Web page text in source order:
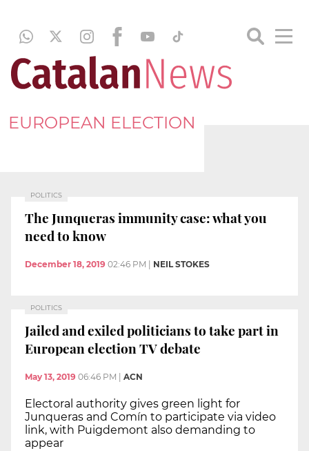
EUROPEAN ELECTION
POLITICS
The Junqueras immunity case: what you
need to know
December 18, 2019 02:46 PM NEIL STOKES
POLITICS
Jailed and exiled politicians to take part in
European election TV debate
May 13, 2019 06:46 PM ACN
Electoral authority gives green light for
Junqueras and Comín to participate via video
link, with Puigdemont also demanding to
appear